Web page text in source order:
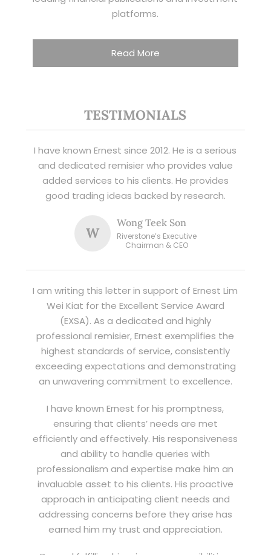
platforms.
Read More
TESTIMONIALS
I have known Ernest since 2012. He is a serious
and dedicated remisier who provides value
added services to his clients. He provides
good trading ideas backed by research.
W
Wong Teek Son
Riverstone’s Executive
Chairman & CEO
I am writing this letter in support of Ernest Lim
Wei Kiat for the Excellent Service Award
(EXSA). As a dedicated and highly
professional remisier, Ernest exemplifies the
highest standards of service, consistently
exceeding expectations and demonstrating
an unwavering commitment to excellence.
I have known Ernest for his promptness,
ensuring that clients’ needs are met
efficiently and effectively. His responsiveness
and ability to handle queries with
professionalism and expertise make him an
invaluable asset to his clients. His proactive
approach in anticipating client needs and
addressing concerns before they arise has
earned him my trust and appreciation.